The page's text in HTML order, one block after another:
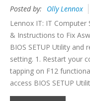
Posted by: Olly Lennox
Lennox IT: IT Computer
& Instructions to Fix
BIOS SETUP Utility
setting. 1. Restart your
tapping on F12
access BIOS SETUP